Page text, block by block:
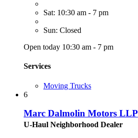
Sat: 10:30 am - 7 pm
Sun: Closed
Open today 10:30 am - 7 pm
Services
Moving Trucks
6
Marc Dalmolin Motors LLP
U-Haul Neighborhood Dealer